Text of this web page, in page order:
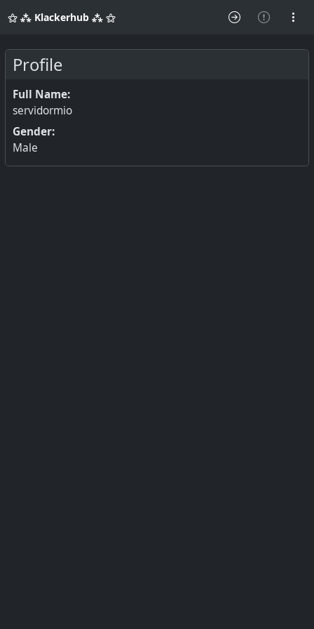
⚝ ⁂ Klackerhub ⁂ ⚝
Profile
Full Name:
servidormio
Gender:
Male